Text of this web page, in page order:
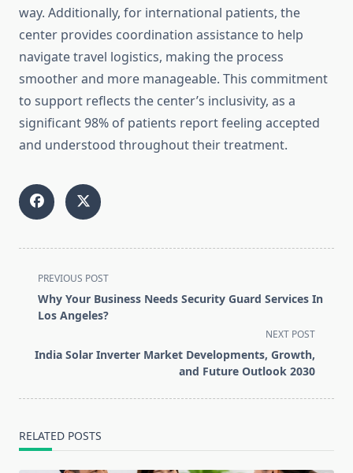
way. Additionally, for international patients, the
center provides coordination assistance to help
navigate travel logistics, making the process
smoother and more manageable. This commitment
to support reflects the center’s inclusivity, as a
significant 98% of patients report feeling accepted
and understood throughout their treatment.
<span
class="nav-
subtitle
reader-
PREVIOUS POST
Why Your Business Needs Security Guard Services In
Los Angeles?
NEXT POST
India Solar Inverter Market Developments, Growth,
and Future Outlook 2030
RELATED POSTS